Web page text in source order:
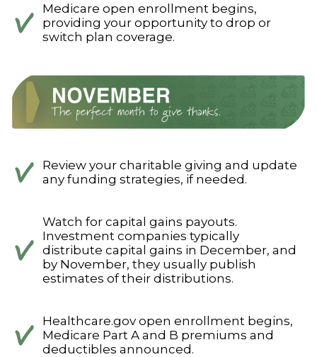
Medicare open enrollment begins,
providing your opportunity to drop or
switch plan coverage.
Review your charitable giving and update
any funding strategies, if needed.
Watch for capital gains payouts.
Investment companies typically
distribute capital gains in December, and
by November, they usually publish
estimates of their distributions.
Healthcare.gov open enrollment begins,
Medicare Part A and B premiums and
deductibles announced.